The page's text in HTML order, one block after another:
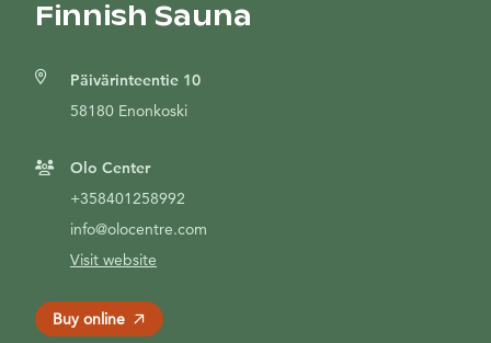
Finnish Sauna
Päivärinteentie 10
58180 Enonkoski
Olo Center
+358401258992
info@olocentre.com
Visit website
Buy online